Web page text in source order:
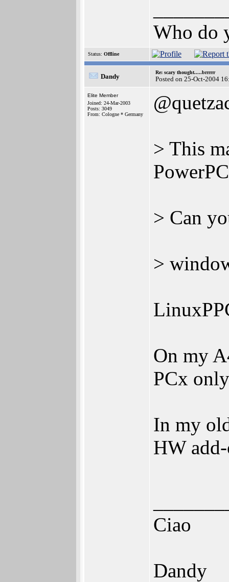
Who do
Status: Offline
Dandy
Re: scary thought.....brrrrr
Posted on 25-Oct-2004
Elite Member
Joined: 24-Mar-2003
Posts: 3049
From: Cologne * Germany
> This
> Can
>
On my
PCx
In my
HW
Ciao
Dandy